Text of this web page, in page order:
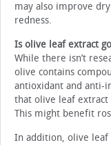
may also improve
redness.
Is olive leaf extract
While there isn’t
olive contains
antioxidant and anti-
that olive leaf extract
This might benefit
In addition, olive leaf